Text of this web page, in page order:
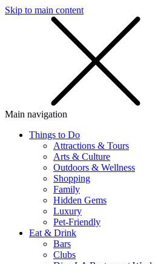
Skip to main content
Main navigation
Things to Do
Attractions & Tours
Arts & Culture
Outdoors & Wellness
Shopping
Family
Hidden Gems
Luxury
Pet-Friendly
Eat & Drink
Bars
Clubs